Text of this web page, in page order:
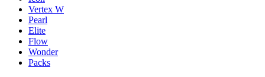
Vertex W
Pearl
Elite
Flow
Wonder
Packs